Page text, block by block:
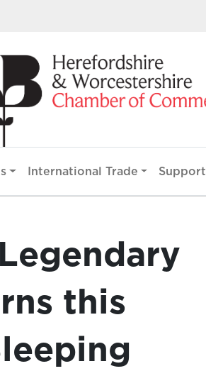
International Trade Support
this